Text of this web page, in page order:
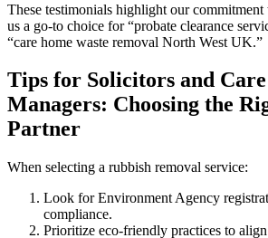
These testimonials highlight our
us a go-to choice for “probate clearance
“care home waste removal North West UK.”
Tips for Solicitors and
Managers: Choosing the
Partner
When selecting a rubbish removal service:
Look for Environment Agency
compliance.
Prioritize eco-friendly practices to